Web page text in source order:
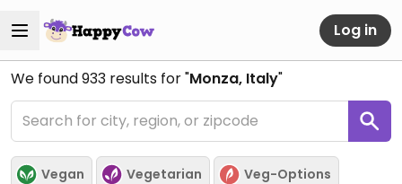
Log in
We found933 results for "Monza, Italy"
Vegan Vegetarian Veg-Options